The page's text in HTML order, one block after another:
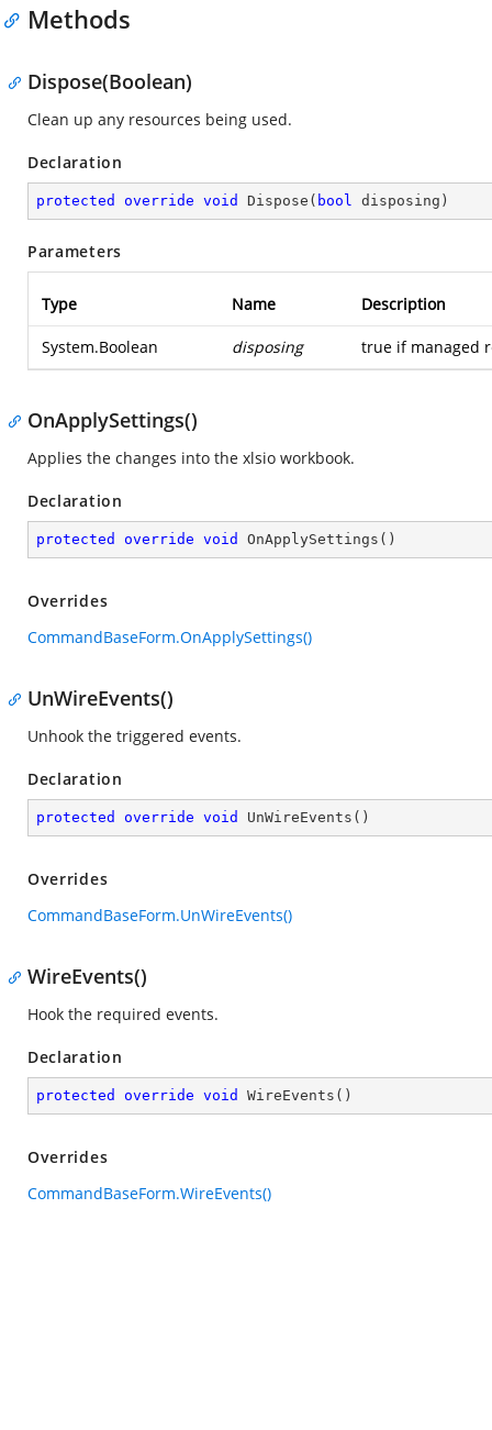
Methods
Dispose(Boolean)
Clean up any resources being used.
Declaration
protected override void Dispose ( bool disposing )
Parameters
Type Name Description
System.Boolean disposing true if managed
OnApplySettings()
Applies the changes into the xlsio workbook.
Declaration
protected override void OnApplySettings ( )
Overrides
CommandBaseForm.OnApplySettings()
UnWireEvents()
Unhook the triggered events.
Declaration
protected override void UnWireEvents ( )
Overrides
CommandBaseForm.UnWireEvents()
WireEvents()
Hook the required events.
Declaration
protected override void WireEvents ( )
Overrides
CommandBaseForm.WireEvents()